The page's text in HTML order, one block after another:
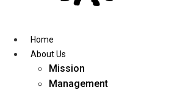
contentHome
About Us
Mission
Management